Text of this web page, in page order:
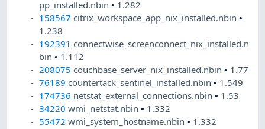
pp_installed.nbin• 1.282
158567 citrix_workspace_app_nix_installed.nbin•
1.238
192391 connectwise_screenconnect_nix_installed.n
bin• 1.112
208075 couchbase_server_nix_installed.nbin• 1.77
76189 countertack_sentinel_installed.nbin• 1.549
174736 netstat_external_connections.nbin• 1.53
34220 wmi_netstat.nbin• 1.332
55472 wmi_system_hostname.nbin• 1.332